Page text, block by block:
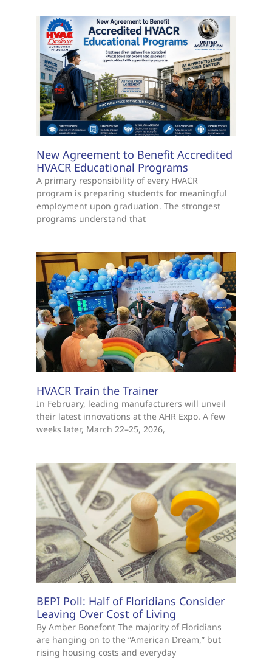
New Agreement to Benefit Accredited
HVACR Educational Programs
A primary responsibility of every HVACR
program is preparing students for meaningful
employment upon graduation. The strongest
programs understand that
HVACR Train the Trainer
In February, leading manufacturers will unveil
their latest innovations at the AHR Expo. A few
weeks later, March 22–25, 2026,
BEPI Poll: Half of Floridians Consider
Leaving Over Cost of Living
By Amber Bonefont The majority of Floridians
are hanging on to the “American Dream,” but
rising housing costs and everyday